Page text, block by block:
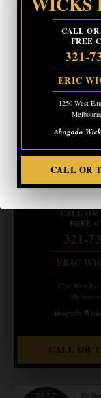
CALL
FREE
321-
ERIC
1250 West
Abogado
CALL OR
Page1/
WICKS
CALL OR
FREE
321-
ERIC
1250 West
Abogado
CALL OR